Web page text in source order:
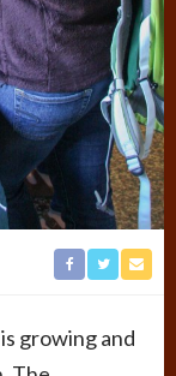
growing and